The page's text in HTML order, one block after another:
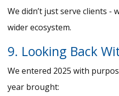
We didn’t just serve clients -
wider ecosystem.
9. Looking Back
We entered 2025 with
year brought: